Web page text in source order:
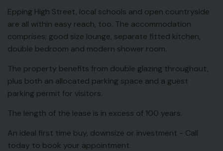
Epping High Street, local schools and open countryside
are all within easy reach, too. The accommodation
comprises; good size lounge, separate fitted kitchen,
double bedroom and modern shower room.
The property benefits from double glazing throughout,
plus both an allocated parking space and a guest
parking permit for visitors.
The length of the lease is in excess of 100 years.
An ideal first time buy, downsize or investment - Call
today to book your appointment.